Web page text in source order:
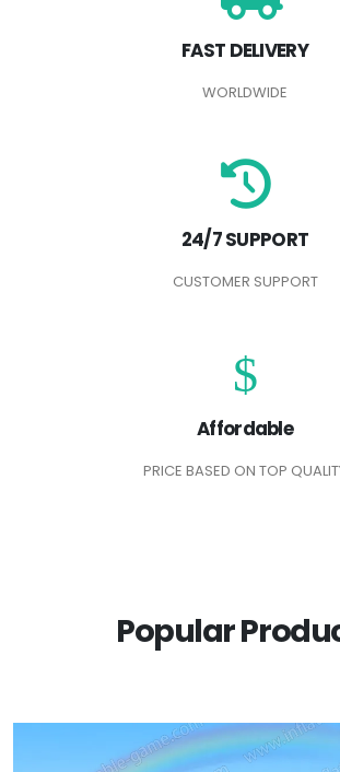
FAST DELIVERY
WORLDWIDE
24/7 SUPPORT
CUSTOMER SUPPORT
Affordable
PRICE BASED ON TOP
Popular